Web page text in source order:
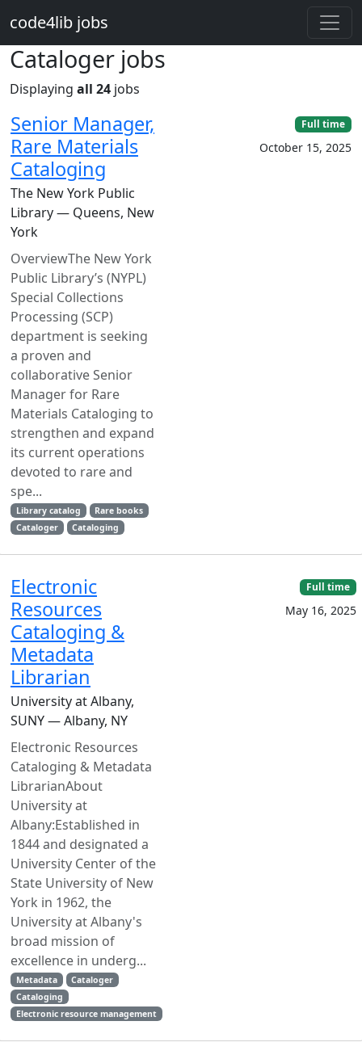
code4lib jobs
Cataloger jobs
Displaying all 24 jobs
Senior Manager,
Rare Materials
Cataloging
The New York Public
Library — Queens, New
York
OverviewThe New York
Public Library’s (NYPL)
Special Collections
Processing (SCP)
department is seeking
a proven and
collaborative Senior
Manager for Rare
Materials Cataloging to
strengthen and expand
its current operations
devoted to rare and
spe...
Library catalog
Rare books
Cataloger
Cataloging
Full time
October 15, 2025
Electronic
Resources
Cataloging &
Metadata
Librarian
University at Albany,
SUNY — Albany, NY
Electronic Resources
Cataloging & Metadata
LibrarianAbout
University at
Albany:Established in
1844 and designated a
University Center of the
State University of New
York in 1962, the
University at Albany's
broad mission of
excellence in underg...
Metadata
Cataloger
Cataloging
Electronic resource management
Full time
May 16, 2025